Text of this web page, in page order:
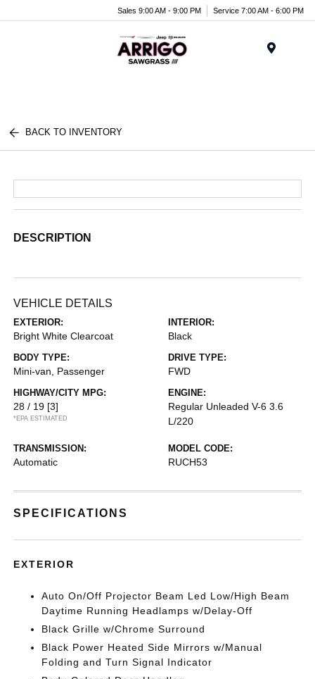
Sales 9:00 AM - 9:00 PM Service 7:00 AM - 6:00 PM
BACK TO INVENTORY
DESCRIPTION
VEHICLE DETAILS
EXTERIOR:
Bright White Clearcoat
INTERIOR:
Black
BODY TYPE:
Mini-van, Passenger
DRIVE TYPE:
FWD
HIGHWAY/CITY MPG:
28 / 19 [3]
*EPA ESTIMATED
ENGINE:
Regular Unleaded V-6 3.6
L/220
TRANSMISSION:
Automatic
MODEL CODE:
RUCH53
SPECIFICATIONS
EXTERIOR
Auto On/Off Projector Beam Led Low/High Beam
Daytime Running Headlamps w/Delay-Off
Black Grille w/Chrome Surround
Black Power Heated Side Mirrors w/Manual
Folding and Turn Signal Indicator